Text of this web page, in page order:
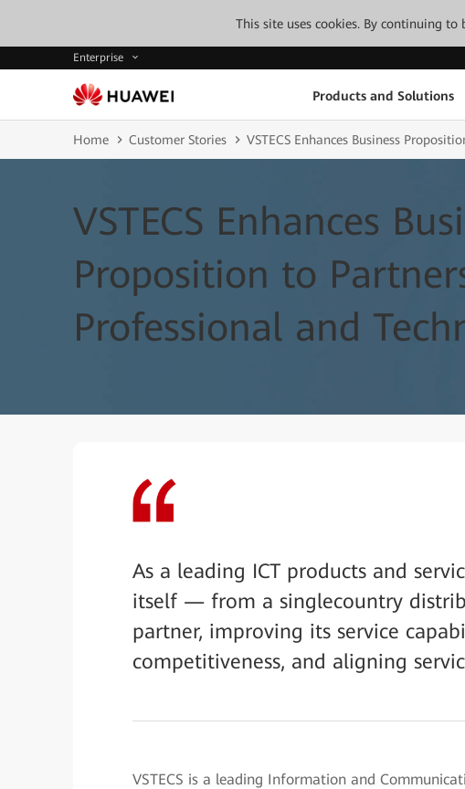
This site uses cookies. By continuing
Enterprise
Products and Solutions
Home Customer Stories VSTECS Enhances Business
VSTECS Enhances
Proposition to
Professional and
As a leading ICT products and
itself — from a singlecountry
partner, improving its service
competitiveness, and aligning
VSTECS is a leading Information and